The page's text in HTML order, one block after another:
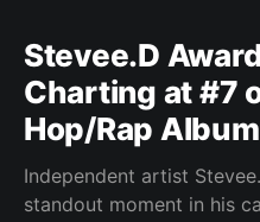
Stevee.D
Charting at #7
Hop/Rap
Independent artist
standout moment in his